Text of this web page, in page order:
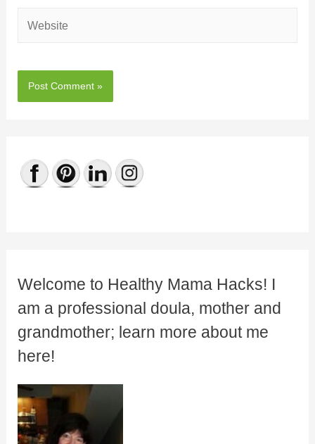
Welcome to Healthy Mama Hacks! I
am a professional doula, mother and
grandmother; learn more about me
here!